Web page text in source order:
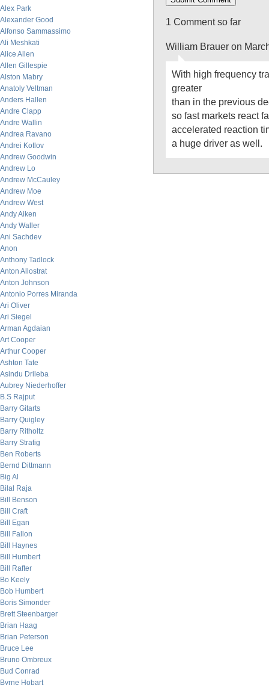
Alex Park
Alexander Good
Alfonso Sammassimo
Ali Meshkati
Alice Allen
Allen Gillespie
Alston Mabry
Anatoly Veltman
Anders Hallen
Andre Clapp
Andre Wallin
Andrea Ravano
Andrei Kotlov
Andrew Goodwin
Andrew Lo
Andrew McCauley
Andrew Moe
Andrew West
Andy Aiken
Andy Waller
Ani Sachdev
Anon
Anthony Tadlock
Anton Allostrat
Anton Johnson
Antonio Porres Miranda
Ari Oliver
Ari Siegel
Arman Agdaian
Art Cooper
Arthur Cooper
Ashton Tate
Asindu Drileba
Aubrey Niederhoffer
B.S Rajput
Barry Gitarts
Barry Quigley
Barry Ritholtz
Barry Stratig
Ben Roberts
Bernd Dittmann
Big Al
Bilal Raja
Bill Benson
Bill Craft
Bill Egan
Bill Fallon
Bill Haynes
Bill Humbert
Bill Rafter
Bo Keely
Bob Humbert
Boris Simonder
Brett Steenbarger
Brian Haag
Brian Peterson
Bruce Lee
Bruno Ombreux
Bud Conrad
Byrne Hobart
1 Comment so far
William Brauer on
With high frequency
greater
than in the previous
so fast markets react
accelerated reaction
a huge driver as well.